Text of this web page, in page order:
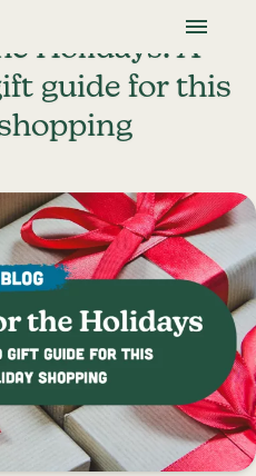
Holidays: A
guide for this